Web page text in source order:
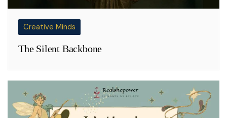
Creative Minds
The Silent Backbone